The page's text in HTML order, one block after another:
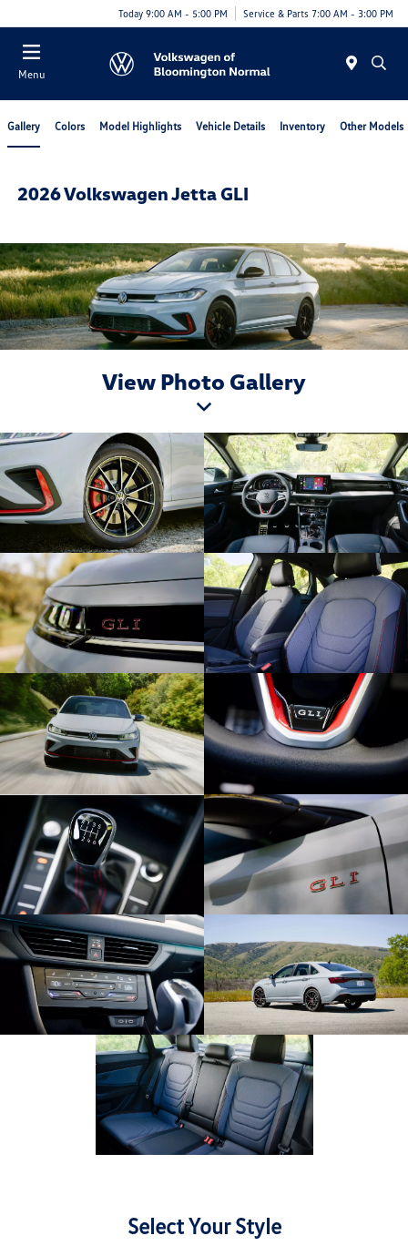
Today 9:00 AM - 5:00 PM Service & Parts 7:00 AM - 3:00 PM
Menu
Gallery Colors Model Highlights Vehicle Details Inventory Other Models
2026 Volkswagen Jetta GLI
View Photo Gallery
Select Your Style